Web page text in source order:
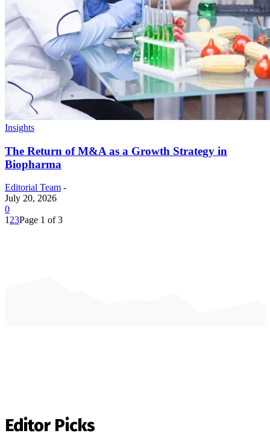
Insights
The Return of M&A as a Growth Strategy in
Biopharma
Editorial Team -
July 20, 2026
0
1 23Page 1 of 3
Editor Picks